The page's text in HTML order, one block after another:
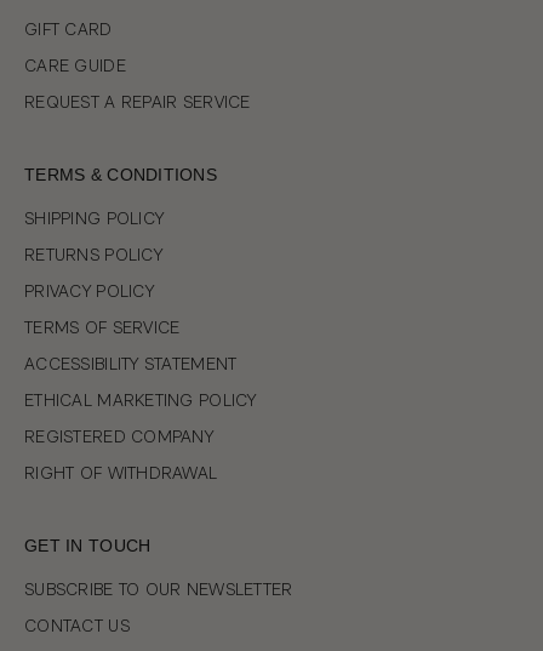
GIFT CARD
CARE GUIDE
REQUEST A REPAIR SERVICE
TERMS & CONDITIONS
SHIPPING POLICY
RETURNS POLICY
PRIVACY POLICY
TERMS OF SERVICE
ACCESSIBILITY STATEMENT
ETHICAL MARKETING POLICY
REGISTERED COMPANY
RIGHT OF WITHDRAWAL
GET IN TOUCH
SUBSCRIBE TO OUR NEWSLETTER
CONTACT US